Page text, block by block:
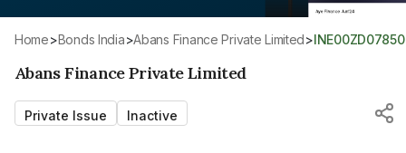
Home> Bonds India> Abans Finance Private Limited> INE00ZD07850
Abans Finance Private Limited
Private Issue Inactive